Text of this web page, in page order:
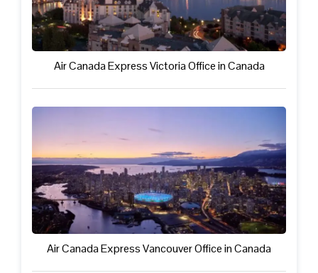
Air Canada Express Victoria Office in Canada
Air Canada Express Vancouver Office in Canada